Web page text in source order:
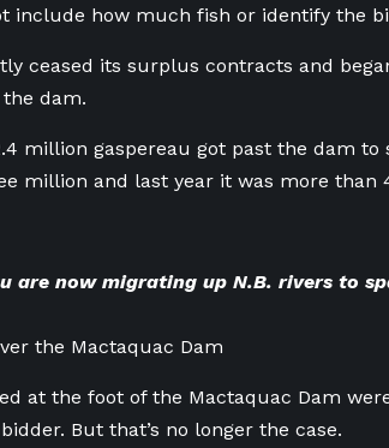
include how much fish or identify the
ceased its surplus contracts and
dam.
million gaspereau got past the dam to
million and last year it was more than
are now migrating up N.B. rivers to
the Mactaquac Dam
at the foot of the Mactaquac Dam
But that’s no longer the case.